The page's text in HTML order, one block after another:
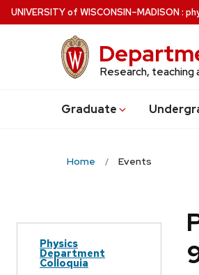
Skip
to
UNIVERSITYof WISCONSIN–MADISON:
Research, teaching
Graduate
Home Events
Physics
Department
Colloquia